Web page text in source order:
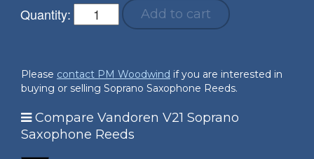
Quantity: Add to cart
Please contact PM Woodwind if you are interested in
buying or selling Soprano Saxophone Reeds.
Compare Vandoren V21 Soprano
Saxophone Reeds